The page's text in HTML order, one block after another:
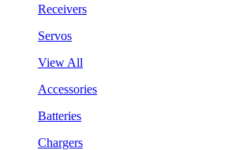
Receivers
Servos
View All
Accessories
Batteries
Chargers